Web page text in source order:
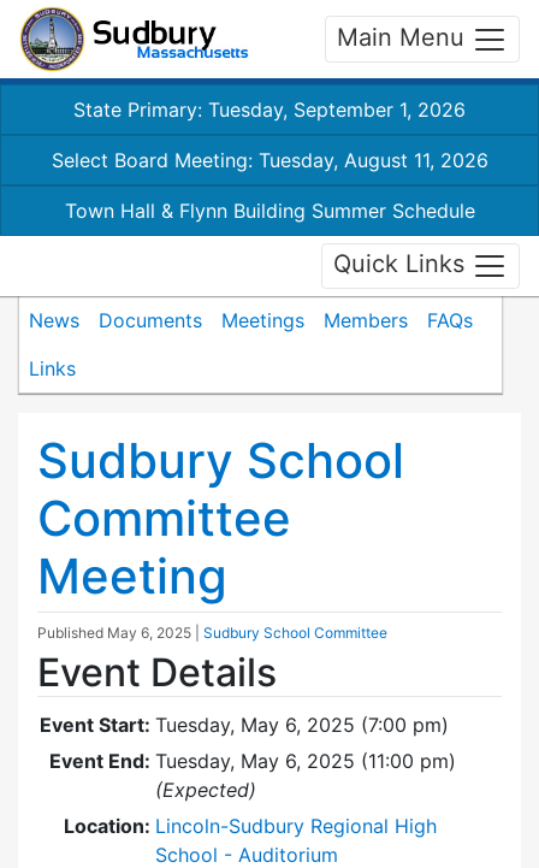
Main Menu
State Primary: Tuesday, September 1, 2026
Select Board Meeting: Tuesday, August 11, 2026
Town Hall & Flynn Building Summer Schedule
Quick Links
News Documents Meetings Members
FAQs
Links
Sudbury School
Committee
Meeting
Published May 6, 2025 Sudbury School Committee
Event Details
Event Start: Tuesday, May 6, 2025 (7:00 pm)
Event End: Tuesday, May 6, 2025 (11:00 pm)
(Expected)
Location: Lincoln-Sudbury Regional High
School - Auditorium